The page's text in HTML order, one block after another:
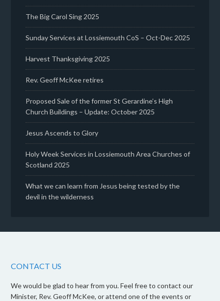
The Big Carol Sing 2025
Sunday Services at Lossiemouth CoS – Oct-Dec 2025
Harvest Thanksgiving 2025
Rev. Geoff McKee retires
Proposed Sale of the former St Gerardine’s High
Church Buildings – Update: October 2025
Jesus Ascends to Glory
Holy Week Services in Lossiemouth Area Churches of
Scotland 2025
What we can learn from Jesus being tested by the
devil in the wilderness
CONTACT US
We would be glad to hear from you. Feel free to contact our
Minister, Rev. Geoff McKee, or attend one of the events or